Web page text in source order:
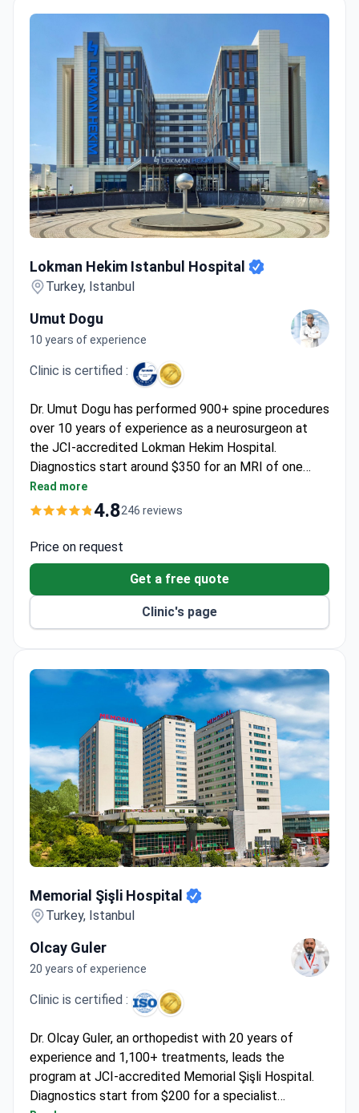
Lokman Hekim Istanbul Hospital
Turkey, Istanbul
Umut Dogu
10 years of experience
Clinic is certified :
Dr. Umut Dogu has performed 900+ spine procedures
over 10 years of experience as a neurosurgeon at
the JCI-accredited Lokman Hekim Hospital.
Diagnostics start around $350 for an MRI of one
area, while the all-inclusive transforaminal injection
package costs around $2,000 – covering the
Read more
4.8246 reviews
Price on request
Get a free quote
Clinic's page
Memorial Şişli Hospital
Turkey, Istanbul
Olcay Guler
20 years of experience
Clinic is certified :
Dr. Olcay Guler, an orthopedist with 20 years of
experience and 1,100+ treatments, leads the
program at JCI-accredited Memorial Şişli Hospital.
Diagnostics start from $200 for a specialist